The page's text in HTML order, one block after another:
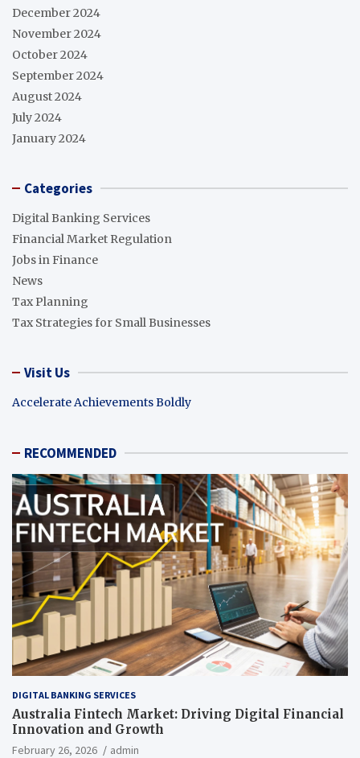
December 2024
November 2024
October 2024
September 2024
August 2024
July 2024
January 2024
Categories
Digital Banking Services
Financial Market Regulation
Jobs in Finance
News
Tax Planning
Tax Strategies for Small Businesses
Visit Us
Accelerate Achievements Boldly
RECOMMENDED
DIGITAL BANKING SERVICES
Australia Fintech Market: Driving Digital Financial
Innovation and Growth
February 26, 2026 admin